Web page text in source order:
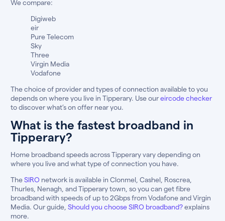
We compare:
Digiweb
eir
Pure Telecom
Sky
Three
Virgin Media
Vodafone
The choice of provider and types of connection available to you
depends on where you live in Tipperary. Use oureircode checker
to discover what’s on offer near you.
What is the fastest broadband in
Tipperary?
Home broadband speeds across Tipperary vary depending on
where you live and what type of connection you have.
TheSIRO network is available in Clonmel, Cashel, Roscrea,
Thurles, Nenagh, and Tipperary town, so you can get fibre
broadband with speeds of up to 2Gbps from Vodafone and Virgin
Media. Our guide, Should you choose SIRO broadband?explains
more.